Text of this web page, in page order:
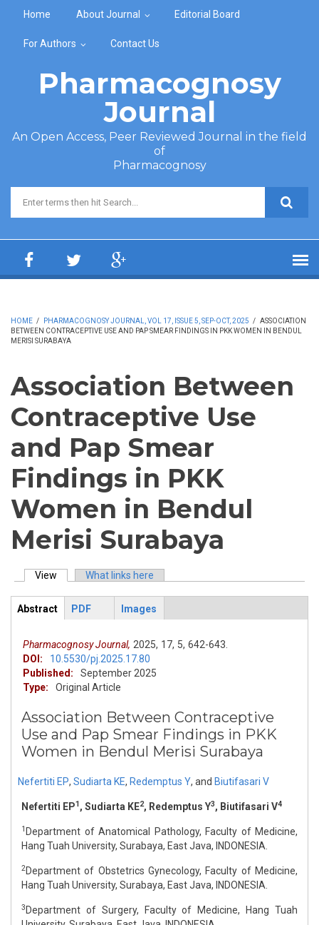
Home About Journal Editorial Board
For Authors Contact Us
Pharmacognosy
Journal
An Open Access, Peer Reviewed Journal in the field
of
Pharmacognosy
Search form
HOME / PHARMACOGNOSY JOURNAL, VOL 17, ISSUE 5, SEP-OCT, 2025 / ASSOCIATION
BETWEEN CONTRACEPTIVE USE AND PAP SMEAR FINDINGS IN PKK WOMEN IN BENDUL
MERISI SURABAYA
Association Between
Contraceptive Use
and Pap Smear
Findings in PKK
Women in Bendul
Merisi Surabaya
Primary tabs
View (active tab)What links here
ArticleView
Abstract
PDF Images
Pharmacognosy Journal, 2025, 17, 5, 642-643.
DOI:
10.5530/pj.2025.17.80
Published:
September 2025
Type:
Original Article
Association Between Contraceptive
Use and Pap Smear Findings in PKK
Women in Bendul Merisi Surabaya
Nefertiti EP, Sudiarta KE, Redemptus Y, and Biutifasari V
Nefertiti EP1, Sudiarta KE2, Redemptus Y3, Biutifasari V4
1 Department of Anatomical Pathology, Faculty of Medicine,
Hang Tuah University, Surabaya, East Java, INDONESIA.
2Department of Obstetrics Gynecology, Faculty of Medicine,
Hang Tuah University, Surabaya, East Java, INDONESIA.
3 Department of Surgery, Faculty of Medicine, Hang Tuah